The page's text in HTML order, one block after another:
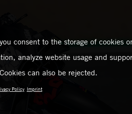
consent to the storage of cookies
analyze website usage and
can also be rejected.
Policy Imprint